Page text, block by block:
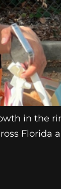
in the
Florida